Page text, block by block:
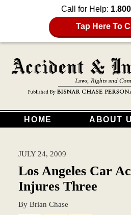
Call for Help:
Tap Here To
HOME ABOUT
JULY 24, 2009
Los Angeles Car
Injures Three
By Brian Chase